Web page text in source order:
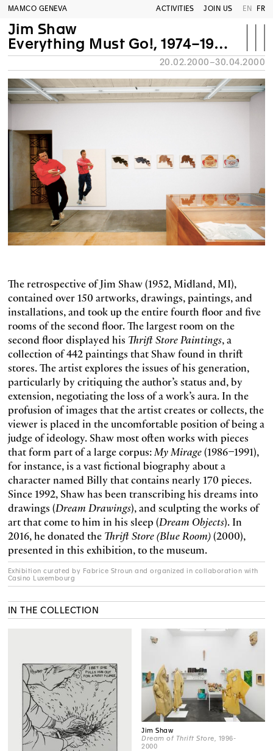
MAMCO GENEVA ACTIVITIES JOIN US EN FR
Jim Shaw
Everything Must Go!, 1974–1999. Retrospective
20.02.2000–30.04.2000
The retrospective of Jim Shaw (1952, Midland, MI),
contained over 150 artworks, drawings, paintings, and
installations, and took up the entire fourth floor and five
rooms of the second floor. The largest room on the
second floor displayed his Thrift Store Paintings, a
collection of 442 paintings that Shaw found in thrift
stores. The artist explores the issues of his generation,
particularly by critiquing the author’s status and, by
extension, negotiating the loss of a work’s aura. In the
profusion of images that the artist creates or collects, the
viewer is placed in the uncomfortable position of being a
judge of ideology. Shaw most often works with pieces
that form part of a large corpus:My Mirage(1986–1991),
for instance, is a vast fictional biography about a
character named Billy that contains nearly 170 pieces.
Since 1992, Shaw has been transcribing his dreams into
drawings (Dream Drawings), and sculpting the works of
art that come to him in his sleep (Dream Objects). In
2016, he donated the Thrift Store (Blue Room)(2000),
presented in this exhibition, to the museum.
Exhibition curated by Fabrice Stroun and organized in collaboration with
Casino Luxembourg
IN THE COLLECTION
Jim Shaw
Dream of Thrift Store , 1996-
2000